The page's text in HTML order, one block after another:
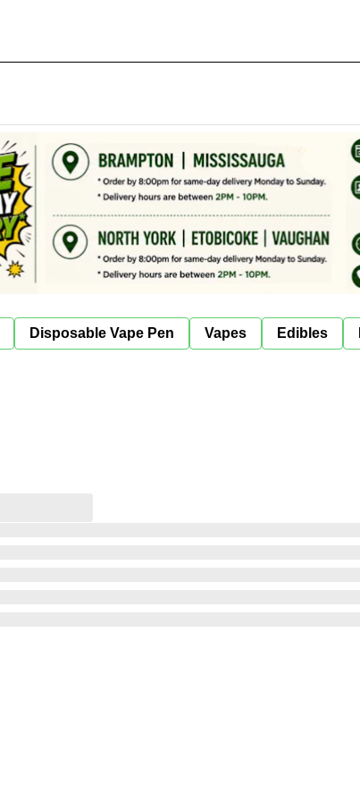
Disposable Vape Pen Vapes Edibles